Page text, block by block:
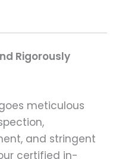
Rigorously
meticulous
and stringent
certified in-